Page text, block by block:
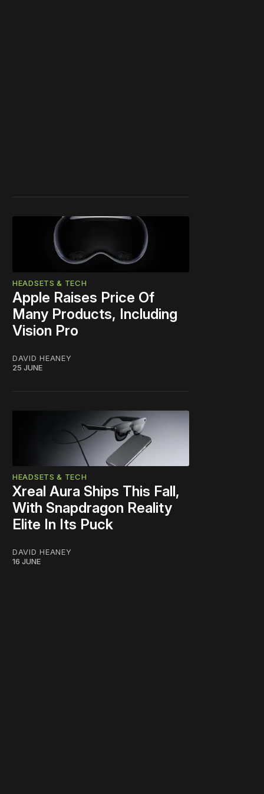
HEADSETS & TECH
Apple Raises Price Of
Many Products, Including
Vision Pro
DAVID HEANEY
25 JUNE
HEADSETS & TECH
Xreal Aura Ships This Fall,
With Snapdragon Reality
Elite In Its Puck
DAVID HEANEY
16 JUNE